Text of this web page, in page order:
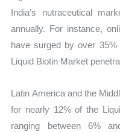
India’s nutraceutical
annually. For instance,
have surged by over 35%
Liquid Biotin Market
Latin America and the
for nearly 12% of the
ranging between 6%